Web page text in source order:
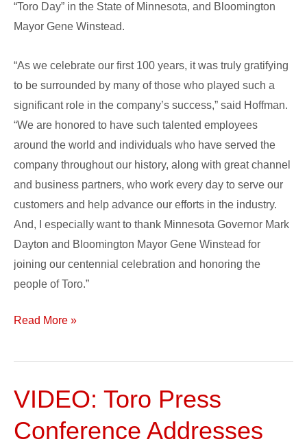
“Toro Day” in the State of Minnesota, and Bloomington
Mayor Gene Winstead.
“As we celebrate our first 100 years, it was truly gratifying
to be surrounded by many of those who played such a
significant role in the company’s success,” said Hoffman.
“We are honored to have such talented employees
around the world and individuals who have served the
company throughout our history, along with great channel
and business partners, who work every day to serve our
customers and help advance our efforts in the industry.
And, I especially want to thank Minnesota Governor Mark
Dayton and Bloomington Mayor Gene Winstead for
joining our centennial celebration and honoring the
people of Toro.”
Read More »
VIDEO: Toro Press
Conference Addresses
VIDEO:
Press